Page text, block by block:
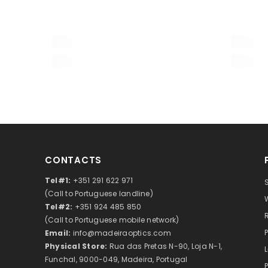
Package size (LxWxH), cm
Magnification, x
Objective lens diameter (aperture), mm
Exit pupil diameter, mm
CONTACTS
Tel#1: +351 291 622 971
(Call to Portuguese landline)
Tel#2: +351 924 485 850
(Call to Portuguese mobile network)
Email: info@madeiraoptics.com
Physical Store: Rua das Pretas N-90, Loja N-1,
Funchal, 9000-049, Madeira, Portugal